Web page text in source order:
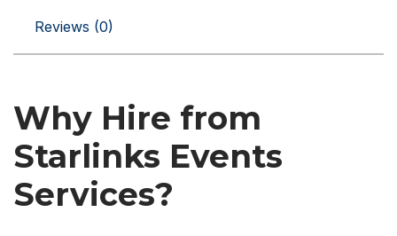
Reviews (0)
Why Hire from
Starlinks Events
Services?